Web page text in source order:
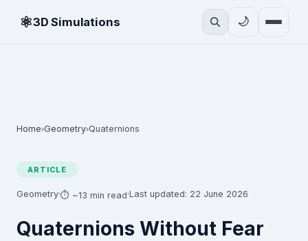
⚛3D Simulations 🌙
Home›Geometry›Quaternions
ARTICLE
Geometry·⏱ ~13 min read·Last updated: 22 June 2026
Quaternions Without Fear